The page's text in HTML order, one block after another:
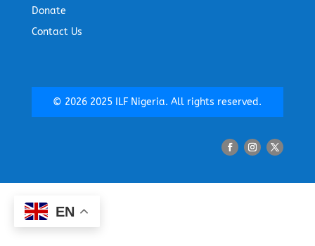
Donate
Contact Us
© 2026 2025 ILF Nigeria. All rights reserved.
EN